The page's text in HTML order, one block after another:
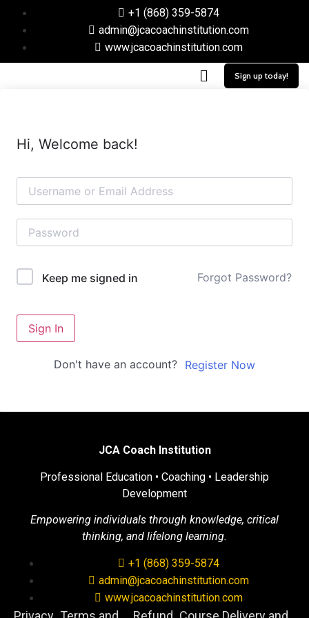
+1 (868) 359-5874
admin@jcacoachinstitution.com
www.jcacoachinstitution.com
Sign up today!
Hi, Welcome back!
Keep me signed in Forgot Password?
Sign In
Don't have an account? Register Now
JCA Coach Institution
Professional Education • Coaching • Leadership
Development
Empowering individuals through knowledge, critical
thinking, and lifelong learning.
+1 (868) 359-5874
admin@jcacoachinstitution.com
www.jcacoachinstitution.com